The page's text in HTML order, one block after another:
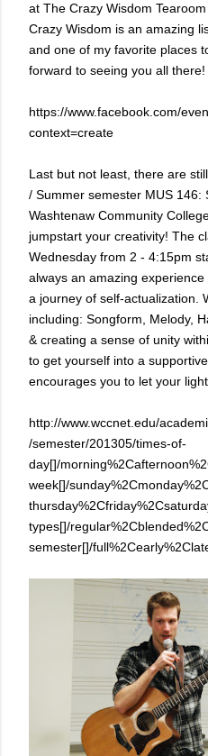
at The Crazy Wisdom
Crazy Wisdom is an amazing
and one of my favorite places
forward to seeing you all there!
https://www.facebook.com/
context=create
Last but not least, there are
/ Summer semester MUS 146:
Washtenaw Community
jumpstart your creativity! The
Wednesday from 2 - 4:15pm
always an amazing
a journey of self-actualization.
including: Songform, Melody,
& creating a sense of unity
to get yourself into a
encourages you to let your
http://www.wccnet.edu/
/semester/201305/times-of-
day[]/
week[]/
types[]/
semester[]/